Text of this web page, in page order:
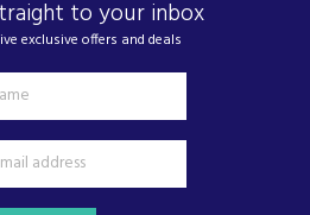
to your inbox
exclusive offers and deals